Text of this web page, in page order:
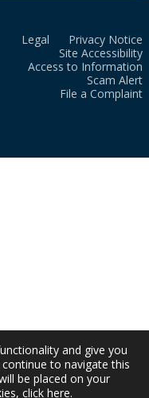
Legal
Privacy Notice
Site Accessibility
Access to Information
Scam Alert
File a Complaint
and give you
to navigate this
be placed on your
click here.